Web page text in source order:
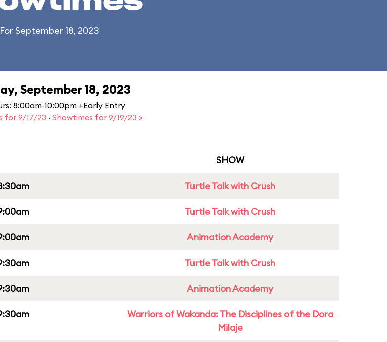
For September 18, 2023
September 18, 2023
8:00am-10:00pm +Early Entry
for 9/17/23 · Showtimes for 9/19/23 »
SHOW
Turtle Talk with Crush
Turtle Talk with Crush
Animation Academy
Turtle Talk with Crush
Animation Academy
Warriors of Wakanda: The Disciplines of the Dora
Milaje